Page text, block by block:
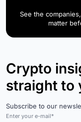
See the
matter
Crypto
straight to
Subscribe to our
Enter your e-mail*